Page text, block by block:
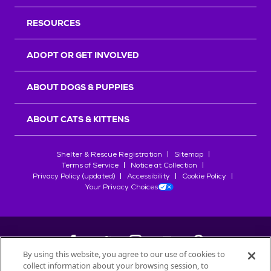
RESOURCES
ADOPT OR GET INVOLVED
ABOUT DOGS & PUPPIES
ABOUT CATS & KITTENS
Shelter & Rescue Registration
Sitemap
Terms of Service
Notice at Collection
Privacy Policy (updated)
Accessibility
Cookie Policy
Your Privacy Choices
By using this website, you agree to our use of cookies to
collect information about your browsing session, to